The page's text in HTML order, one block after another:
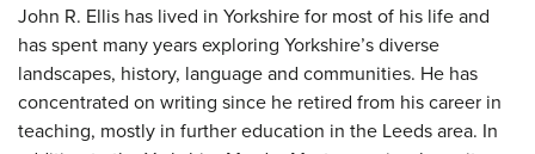
John R. Ellis has lived in Yorkshire for most of his life and
has spent many years exploring Yorkshire’s diverse
landscapes, history, language and communities. He has
concentrated on writing since he retired from his career in
teaching, mostly in further education in the Leeds area. In